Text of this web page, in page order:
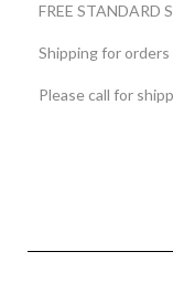
FREE STANDARD
Shipping for
Please call for